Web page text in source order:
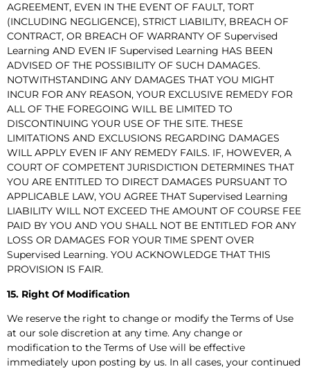
AGREEMENT, EVEN IN THE EVENT OF FAULT, TORT
(INCLUDING NEGLIGENCE), STRICT LIABILITY, BREACH OF
CONTRACT, OR BREACH OF WARRANTY OF Supervised
Learning AND EVEN IF Supervised Learning HAS BEEN
ADVISED OF THE POSSIBILITY OF SUCH DAMAGES.
NOTWITHSTANDING ANY DAMAGES THAT YOU MIGHT
INCUR FOR ANY REASON, YOUR EXCLUSIVE REMEDY FOR
ALL OF THE FOREGOING WILL BE LIMITED TO
DISCONTINUING YOUR USE OF THE SITE. THESE
LIMITATIONS AND EXCLUSIONS REGARDING DAMAGES
WILL APPLY EVEN IF ANY REMEDY FAILS. IF, HOWEVER, A
COURT OF COMPETENT JURISDICTION DETERMINES THAT
YOU ARE ENTITLED TO DIRECT DAMAGES PURSUANT TO
APPLICABLE LAW, YOU AGREE THAT Supervised Learning
LIABILITY WILL NOT EXCEED THE AMOUNT OF COURSE FEE
PAID BY YOU AND YOU SHALL NOT BE ENTITLED FOR ANY
LOSS OR DAMAGES FOR YOUR TIME SPENT OVER
Supervised Learning. YOU ACKNOWLEDGE THAT THIS
PROVISION IS FAIR.
15. Right Of Modification
We reserve the right to change or modify the Terms of Use
at our sole discretion at any time. Any change or
modification to the Terms of Use will be effective
immediately upon posting by us. In all cases, your continued